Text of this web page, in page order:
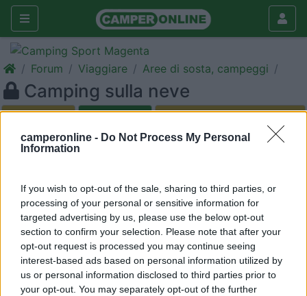
camperonline - Do Not Process My Personal
Information
If you wish to opt-out of the sale, sharing to third parties, or
processing of your personal or sensitive information for
targeted advertising by us, please use the below opt-out
section to confirm your selection. Please note that after your
opt-out request is processed you may continue seeing
interest-based ads based on personal information utilized by
us or personal information disclosed to third parties prior to
your opt-out. You may separately opt-out of the further
Forum Viaggiare Aree di sosta, campeggi
Camping sulla neve
Galleria
Nuovo
Cerca
nausica66
1
Inserito il 19/01/2009
21:32:25
Ciao a tutti, sto cercando un camping in prossimità degli
impianti di risalita con piazzola attrezzata con scarico delle
acque grigie, elettricità, gas ed acqua. Potete darmi qualche
dritta o chiedo troppo ?!? Un saluto lory